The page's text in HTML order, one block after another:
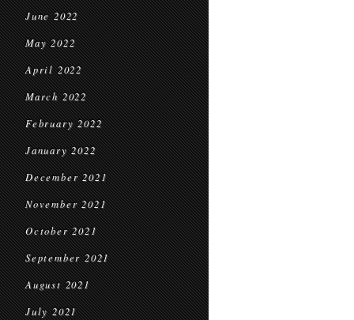
June 2022
May 2022
April 2022
March 2022
February 2022
January 2022
December 2021
November 2021
October 2021
September 2021
August 2021
July 2021